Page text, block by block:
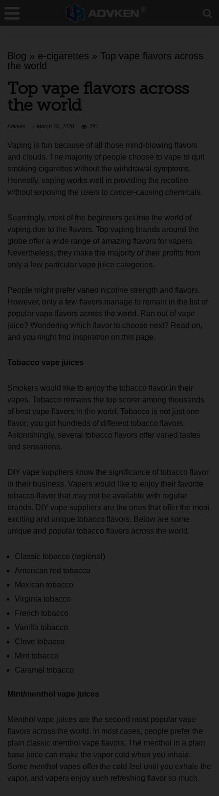
Blog » e-cigarettes » Top vape flavors across
the world
Top vape flavors across
the world
Advken March 10, 2020 741
Vaping is fun because of all those mind-blowing flavors
and clouds. The majority of people choose to vape to quit
smoking cigarettes without the withdrawal symptoms.
Honestly, vaping works well in providing the nicotine
without exposing the users to cancer-causing chemicals.
Seemingly, most of the beginners get into the world of
vaping due to the flavors. Top vaping brands around the
globe offer a wide range of amazing flavors for vapers.
Nevertheless, they make the majority of their profits from
only a few particular vape juice categories.
People might prefer varied nicotine strength and flavors.
However, only a few flavors manage to remain in the list of
popular vape flavors across the world. Ran out of vape
juice? Wondering which flavor to choose next? Read on,
and you might find inspiration on this page.
Tobacco vape juices
Smokers would like to enjoy the tobacco flavor in their
vapes. Tobacco remains the top scorer among thousands
of best vape flavors in the world. Tobacco is not just one
flavor; you got hundreds of different tobacco flavors.
Astonishingly, several tobacco flavors offer varied tastes
and sensations.
DIY vape suppliers know the significance of tobacco flavor
in their business. Vapers would like to enjoy their favorite
tobacco flavor that may not be available with regular
brands. DIY vape suppliers are the ones that offer the most
exciting and unique tobacco flavors. Below are some
unique and popular tobacco flavors across the world.
Classic tobacco (regional)
American red tobacco
Mexican tobacco
Virginia tobacco
French tobacco
Vanilla tobacco
Clove tobacco
Mint tobacco
Caramel tobacco
Mint/menthol vape juices
Menthol vape juices are the second most popular vape
flavors across the world. In most cases, people prefer the
plain classic menthol vape flavors. The menthol in a plain
base juice can make the vapor cold when you inhale.
Some menthol vapes offer the cold feel until you exhale the
vapor, and vapers enjoy such refreshing flavor so much.